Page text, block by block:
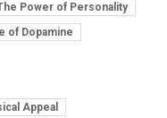
Power of Personality
of Dopamine
Appeal